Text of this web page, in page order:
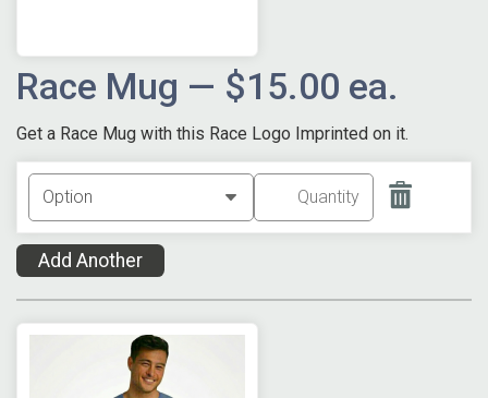
Race Mug — $15.00 ea.
Get a Race Mug with this Race Logo Imprinted on it.
Add Another